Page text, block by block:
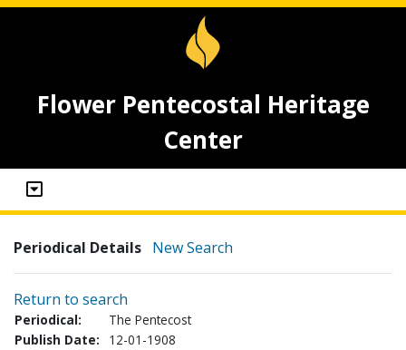
Flower Pentecostal Heritage
Center
Periodical Details New Search
Return to search
Periodical:
The Pentecost
Publish Date:
12-01-1908